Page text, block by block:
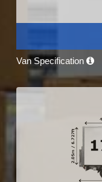
Van Specification